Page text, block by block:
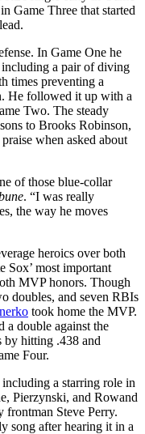
in Game Three that started
In Game One he
including a pair of diving
times preventing a
He followed it up with a
Two. The steady
to Brooks Robinson,
when asked about
of those blue-collar
. “I was really
the way he moves
heroics over both
Sox’ most important
MVP honors. Though
doubles, and seven RBIs
took home the MVP.
a double against the
by hitting .438 and
Four.
a starring role in
Pierzynski, and Rowand
frontman Steve Perry.
song after hearing it in a